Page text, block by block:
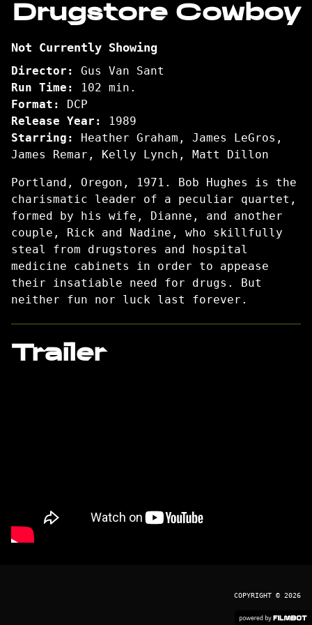
for
Cowboy
Drugstore Cowboy
Not Currently Showing
Director:
Gus Van Sant
Run Time:
102 min.
Format:
DCP
Release Year:
1989
Starring:
Heather Graham, James LeGros,
James Remar, Kelly Lynch, Matt Dillon
Portland, Oregon, 1971. Bob Hughes is the
charismatic leader of a peculiar quartet,
formed by his wife, Dianne, and another
couple, Rick and Nadine, who skillfully
steal from drugstores and hospital
medicine cabinets in order to appease
their insatiable need for drugs. But
neither fun nor luck last forever.
Trailer
COPYRIGHT © 2026